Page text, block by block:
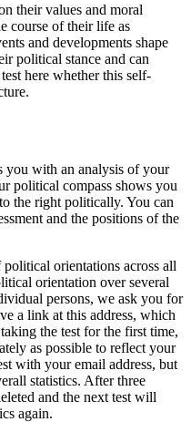
their values and moral
course of their life as
and developments shape
political stance and can
here whether this self-
you with an analysis of your
political compass shows you
the right politically. You can
and the positions of the
orientations across all
orientation over several
persons, we ask you for
a link at this address, which
the test for the first time,
as possible to reflect your
with your email address, but
statistics. After three
and the next test will
again.